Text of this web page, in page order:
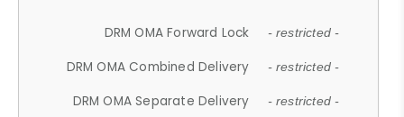
DRM OMA Forward Lock - restricted -
DRM OMA Combined Delivery - restricted -
DRM OMA Separate Delivery - restricted -